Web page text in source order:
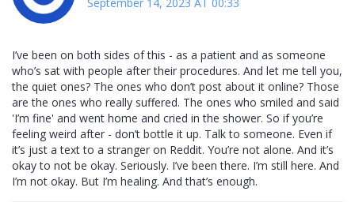
I’ve been on both sides of this - as a patient and as someone
who’s sat with people after their procedures. And let me tell you,
the quiet ones? The ones who don’t post about it online? Those
are the ones who really suffered. The ones who smiled and said
'I’m fine' and went home and cried in the shower. So if you’re
feeling weird after - don’t bottle it up. Talk to someone. Even if
it’s just a text to a stranger on Reddit. You’re not alone. And it’s
okay to not be okay. Seriously. I’ve been there. I’m still here. And
I’m not okay. But I’m healing. And that’s enough.